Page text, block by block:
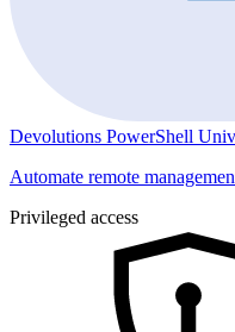
Devolutions PowerShell
Automate remote
Privileged access